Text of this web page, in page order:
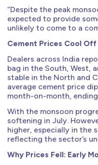
“Despite the peak
expected to provide
unlikely to come to a
Cement Prices Cool Off
Dealers across India
bag in the South, West,
stable in the North and
average cement price
month-on-month,
With the monsoon
softening in July.
higher, especially in the
reflecting the sector’s
Why Prices Fell: Early